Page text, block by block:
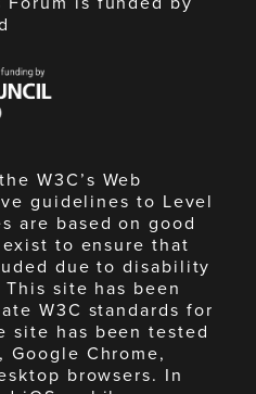
W3C’s Web
guidelines to Level
are based on good
to ensure that
due to disability
site has been
W3C standards for
site has been tested
Chrome,
browsers. In